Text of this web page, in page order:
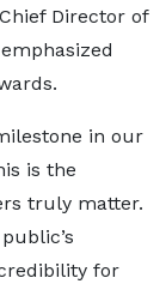
Director of
in our
is the
truly matter.
for